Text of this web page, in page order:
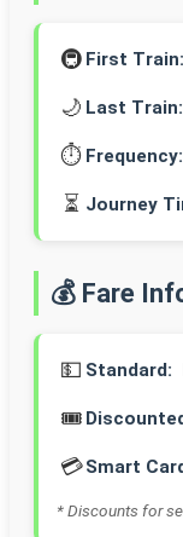
🚇 First Train:
🌙 Last Train:
⏱️ Frequency:
⏳ Journey
💰 Fare
💵 Standard:
🎟️
💳Smart
* Discounts for